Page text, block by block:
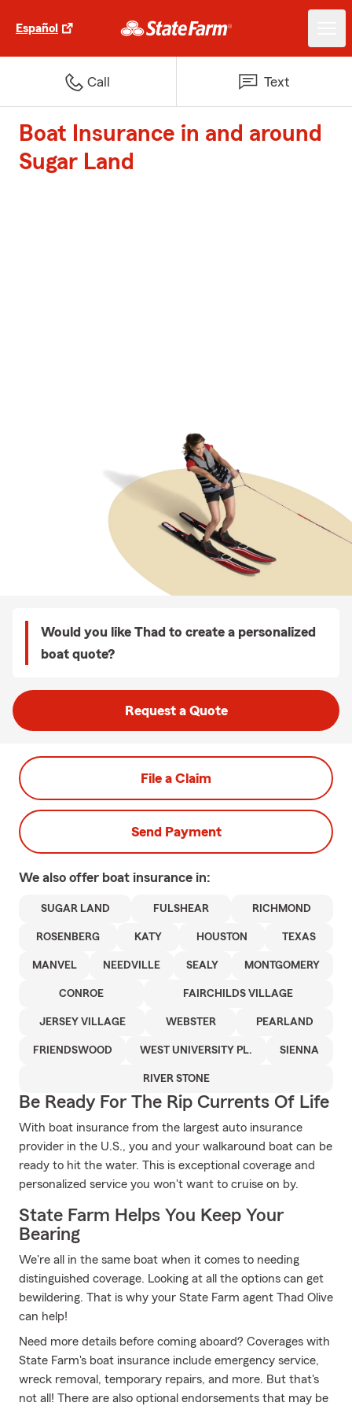
Español
Call Text
Boat Insurance in and around
Sugar Land
Would you like Thad to create a personalized
boat quote?
Request a Quote
File a Claim
Send Payment
We also offer boat insurance in:
SUGAR LAND FULSHEAR RICHMOND
ROSENBERG KATY HOUSTON TEXAS
MANVEL NEEDVILLE SEALY MONTGOMERY
CONROE FAIRCHILDS VILLAGE
JERSEY VILLAGE WEBSTER PEARLAND
FRIENDSWOOD WEST UNIVERSITY PL. SIENNA
RIVER STONE
Be Ready For The Rip Currents Of Life
With boat insurance from the largest auto insurance
provider in the U.S., you and your walkaround boat can be
ready to hit the water. This is exceptional coverage and
personalized service you won't want to cruise on by.
State Farm Helps You Keep Your
Bearing
We're all in the same boat when it comes to needing
distinguished coverage. Looking at all the options can get
bewildering. That is why your State Farm agent Thad Olive
can help!
Need more details before coming aboard? Coverages with
State Farm's boat insurance include emergency service,
wreck removal, temporary repairs, and more. But that's
not all! There are also optional endorsements that may be